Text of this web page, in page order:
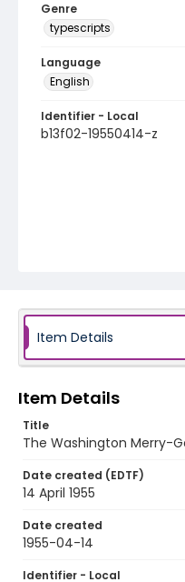
Genre
typescripts
Language
English
Identifier - Local
b13f02-19550414-z
Item Details
Item Details
Title
The Washington Merry-
Date created (EDTF)
14 April 1955
Date created
1955-04-14
Identifier - Local